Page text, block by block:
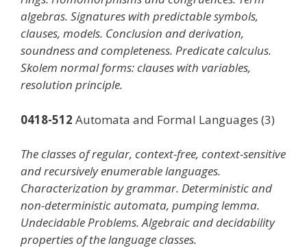
algebras. Signatures with predictable symbols,
clauses, models. Conclusion and derivation,
soundness and completeness. Predicate calculus.
Skolem normal forms: clauses with variables,
resolution principle.
0418-512 Automata and Formal Languages (3)
The classes of regular, context-free, context-sensitive
and recursively enumerable languages.
Characterization by grammar. Deterministic and
non-deterministic automata, pumping lemma.
Undecidable Problems. Algebraic and decidability
properties of the language classes.